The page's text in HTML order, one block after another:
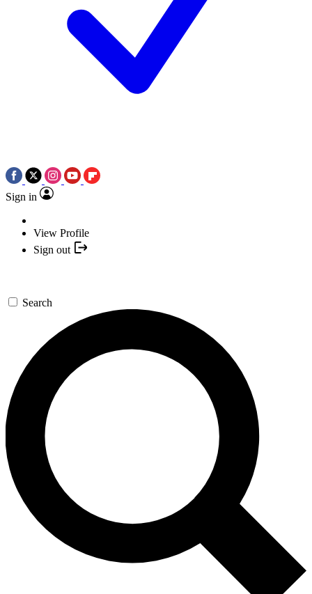
Sign in
View Profile
Sign out
Search